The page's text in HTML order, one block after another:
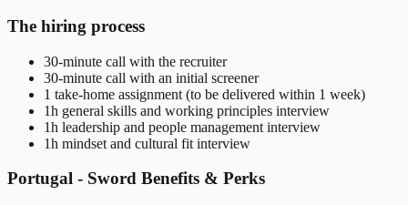
The hiring process
30-minute call with the recruiter
30-minute call with an initial screener
1 take-home assignment (to be delivered within 1 week)
1h general skills and working principles interview
1h leadership and people management interview
1h mindset and cultural fit interview
Portugal - Sword Benefits & Perks